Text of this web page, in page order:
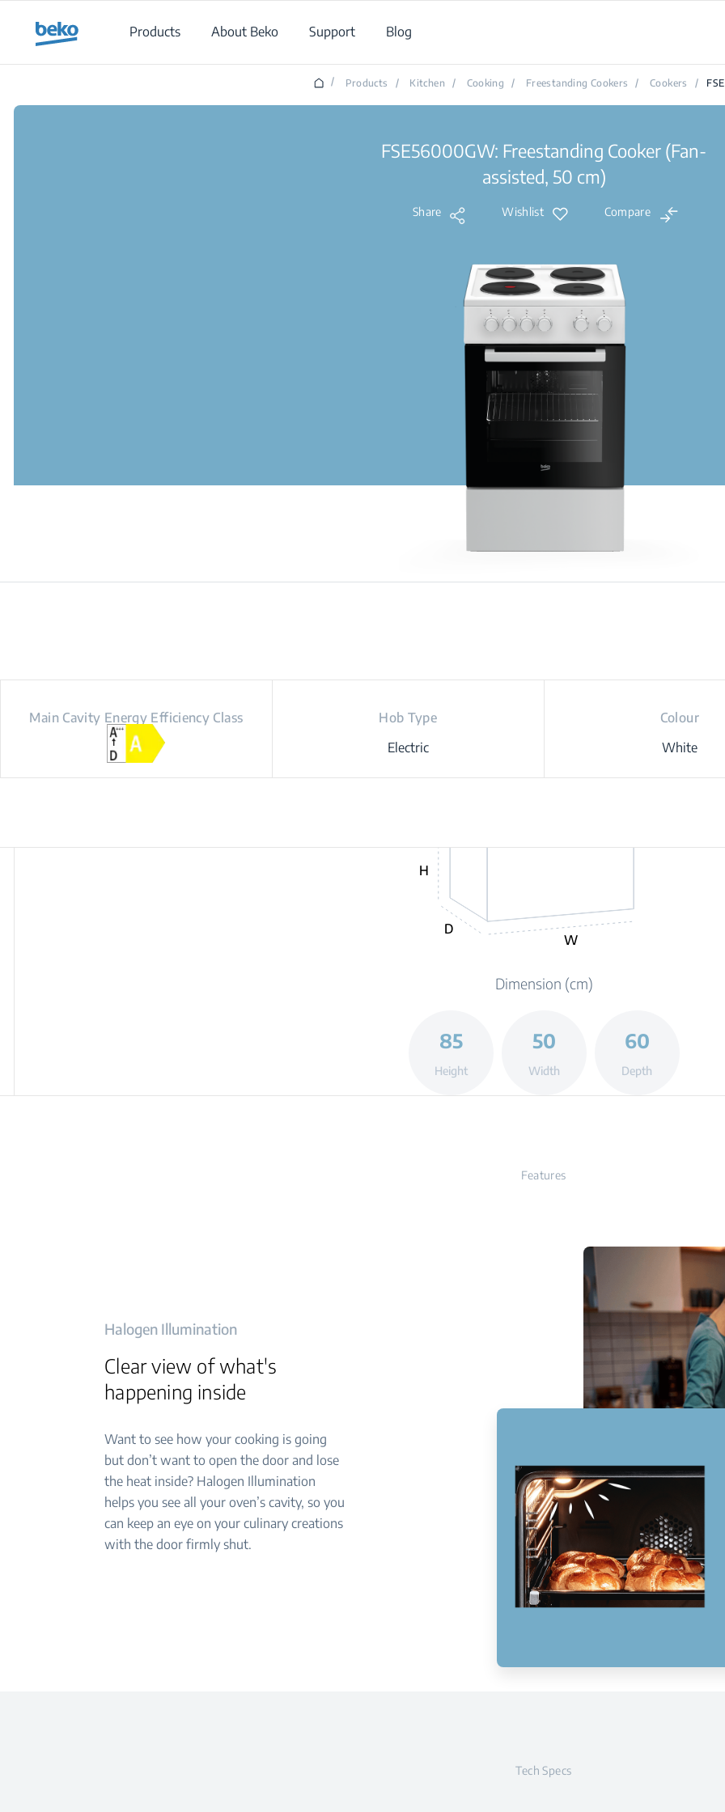
Products
About Beko Support Blog
/ Products / Kitchen / Cooking / Freestanding Cookers / Cookers /
FSE56000GW: Freestanding Cooker (Fan-
assisted, 50 cm)
Share Wishlist Compare
Main Cavity Energy Efficiency Class
Hob Type
Electric
Colour
White
H
D
W
Dimension (cm)
85
Height
50
Width
60
Depth
Features
Halogen Illumination
Clear view of what's
happening inside
Want to see how your cooking is going
but don’t want to open the door and lose
the heat inside? Halogen Illumination
helps you see all your oven’s cavity, so you
can keep an eye on your culinary creations
with the door firmly shut.
Tech Specs